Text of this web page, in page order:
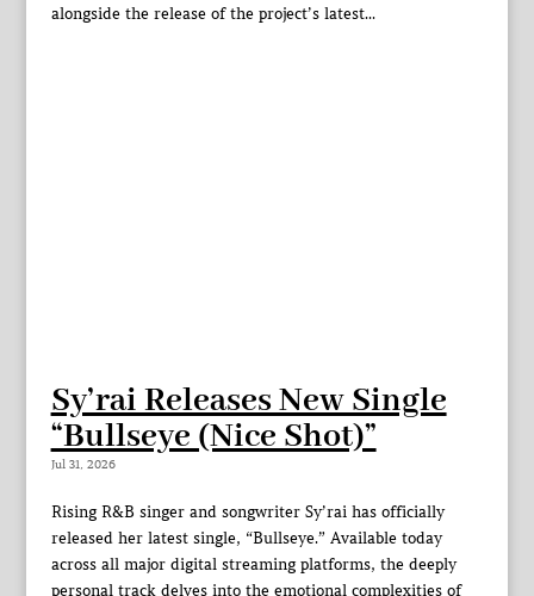
alongside the release of the project’s latest...
Sy’rai Releases New Single
“Bullseye (Nice Shot)”
Jul 31, 2026
Rising R&B singer and songwriter Sy’rai has officially
released her latest single, “Bullseye.” Available today
across all major digital streaming platforms, the deeply
personal track delves into the emotional complexities of